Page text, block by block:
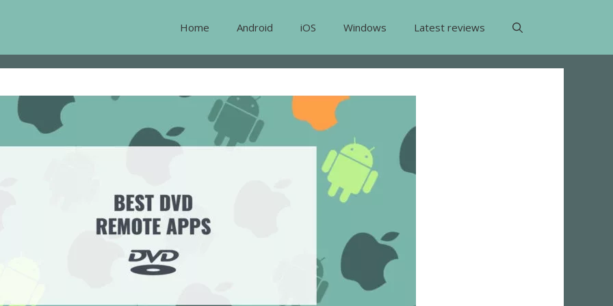
Home Android iOS Windows Latest reviews